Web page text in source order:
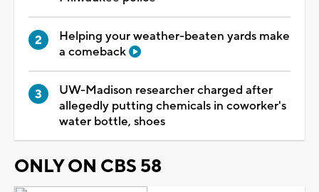
Helping your weather-beaten yards make
a comeback
UW-Madison researcher charged after
allegedly putting chemicals in coworker's
water bottle, shoes
ONLY ON CBS 58